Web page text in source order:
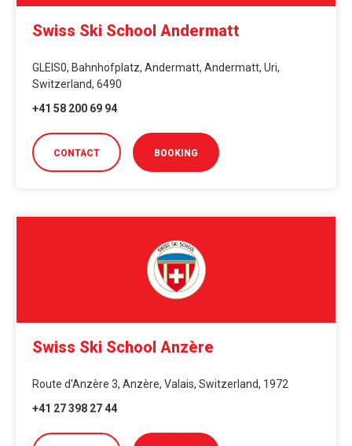
Swiss Ski School Andermatt
GLEIS0, Bahnhofplatz, Andermatt, Andermatt, Uri,
Switzerland, 6490
+41 58 200 69 94
CONTACT BOOKING
Swiss Ski School Anzère
Route d'Anzère 3, Anzère, Valais, Switzerland, 1972
+41 27 398 27 44